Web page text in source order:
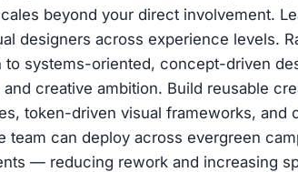
beyond your direct involvement.
designers across experience levels.
to systems-oriented, concept-driven
creative ambition. Build reusable
token-driven visual frameworks, and
team can deploy across evergreen
— reducing rework and increasing